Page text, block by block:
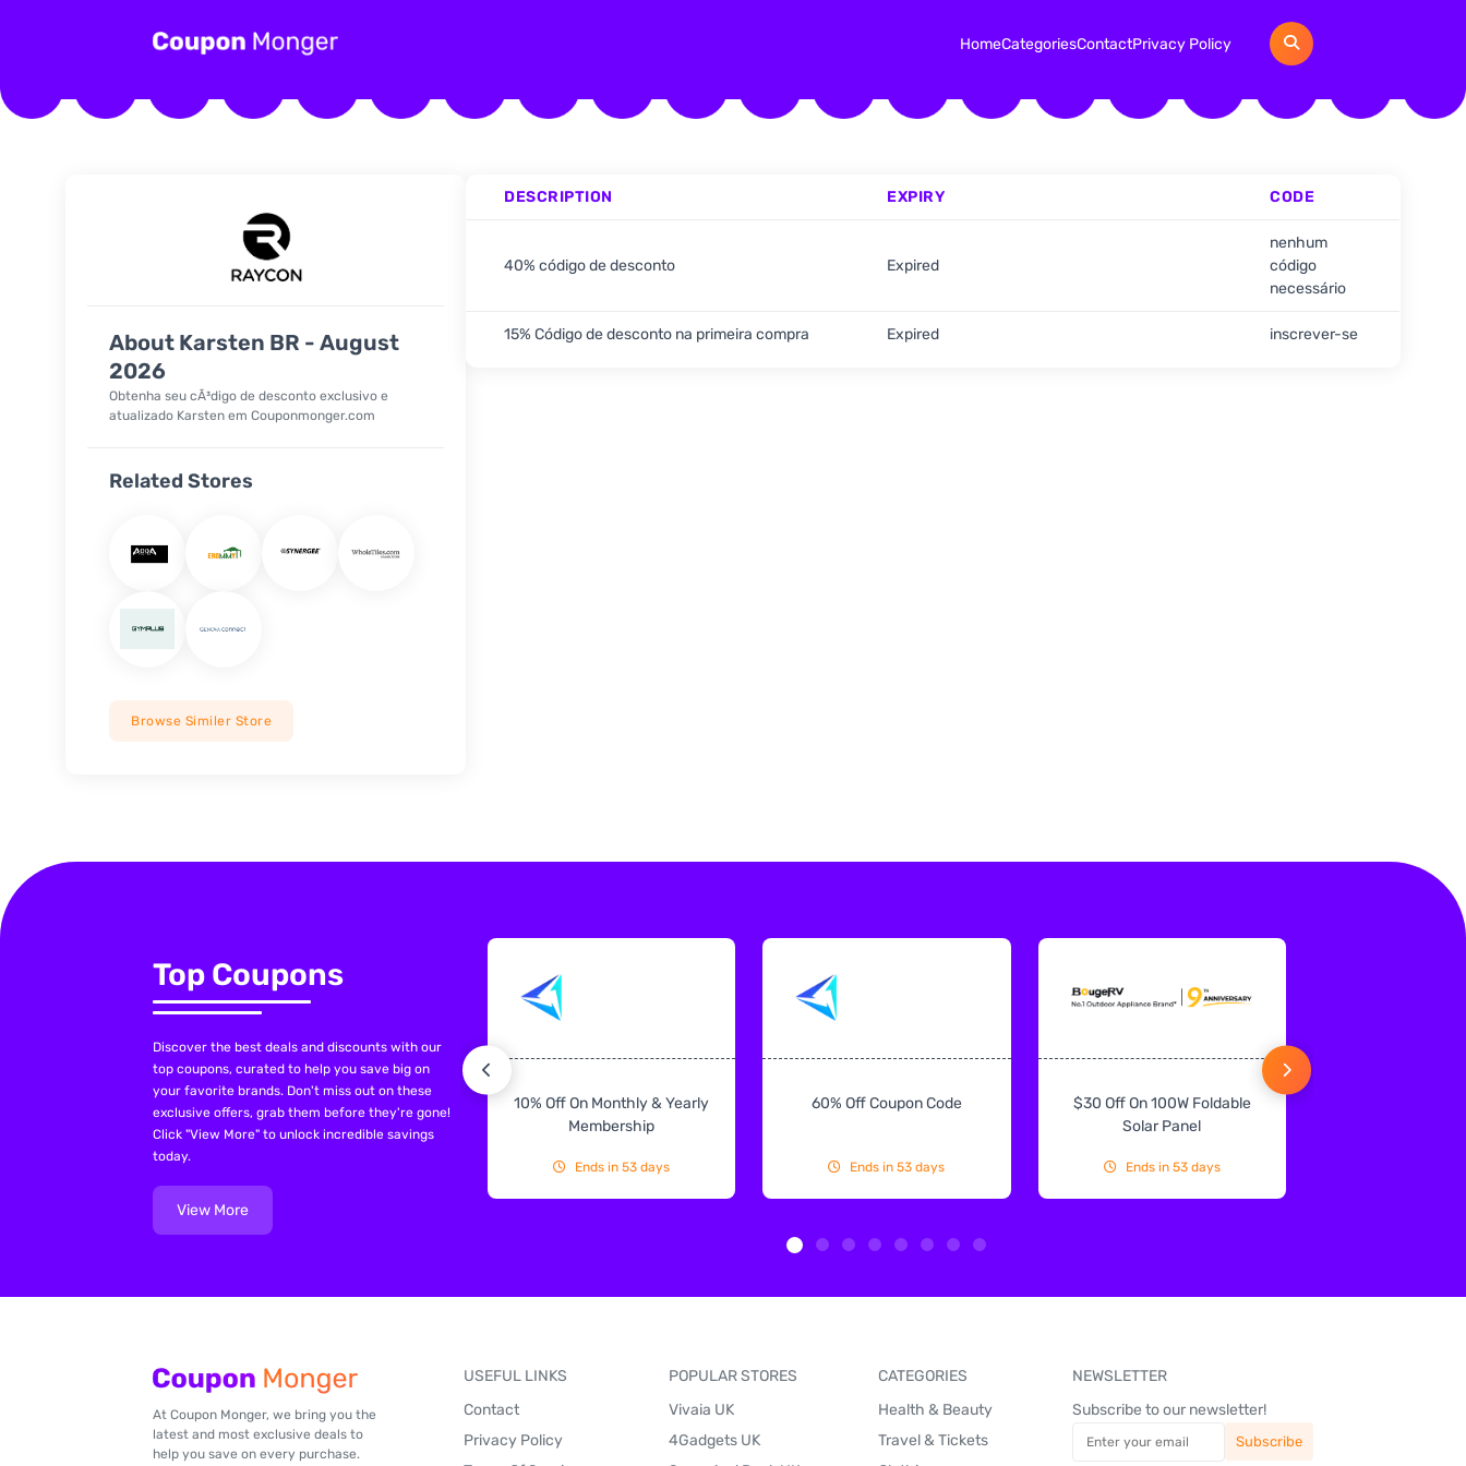
HomeCategoriesContactPrivacy Policy
About Karsten BR - August
2026
Obtenha seu cÃ³digo de desconto exclusivo e
atualizado Karsten em Couponmonger.com
Related Stores
Browse Similer Store
DESCRIPTION EXPIRY CODE
40% código de desconto Expired
nenhum
código
necessário
15% Código de desconto na primeira compra Expired inscrever-se
Top Coupons
Discover the best deals and discounts with our
top coupons, curated to help you save big on
your favorite brands. Don't miss out on these
exclusive offers, grab them before they're gone!
Click "View More" to unlock incredible savings
today.
View More
10% Off On Monthly & Yearly
Membership
Ends in 53 days
60% Off Coupon Code
Ends in 53 days
$30 Off On 100W Foldable
Solar Panel
Ends in 53 days
At Coupon Monger, we bring you the
latest and most exclusive deals to
help you save on every purchase.
USEFUL LINKS
Contact
Privacy Policy
POPULAR STORES
Vivaia UK
4Gadgets UK
CATEGORIES
Health & Beauty
Travel & Tickets
NEWSLETTER
Subscribe to our newsletter!